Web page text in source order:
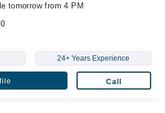
tomorrow from 4 PM
24+ Years Experience
Call